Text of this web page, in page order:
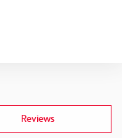
Reviews